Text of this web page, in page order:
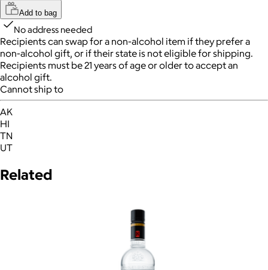
Add to bag
No address needed
Recipients can swap for a non-alcohol item if they prefer a
non-alcohol gift, or if their state is not eligible for shipping.
Recipients must be 21 years of age or older to accept an
alcohol gift.
Cannot ship to
AK
HI
TN
UT
Related